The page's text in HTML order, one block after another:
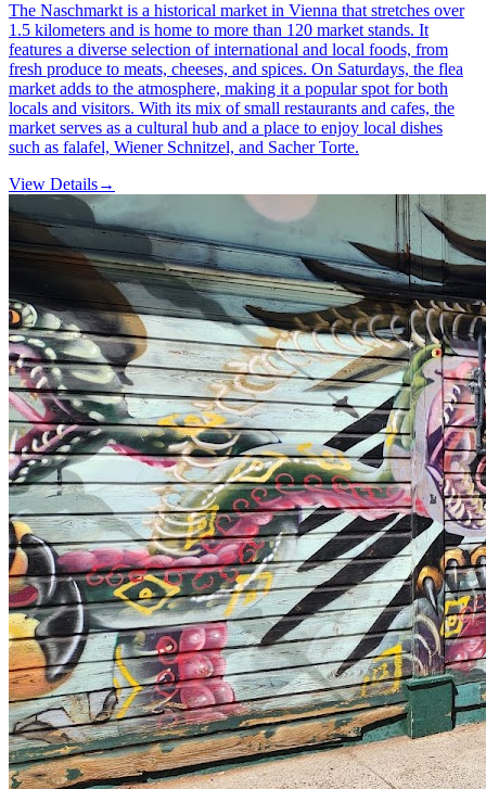
The Naschmarkt is a historical market in Vienna that stretches over
1.5 kilometers and is home to more than 120 market stands. It
features a diverse selection of international and local foods, from
fresh produce to meats, cheeses, and spices. On Saturdays, the flea
market adds to the atmosphere, making it a popular spot for both
locals and visitors. With its mix of small restaurants and cafes, the
market serves as a cultural hub and a place to enjoy local dishes
such as falafel, Wiener Schnitzel, and Sacher Torte.
View Details→